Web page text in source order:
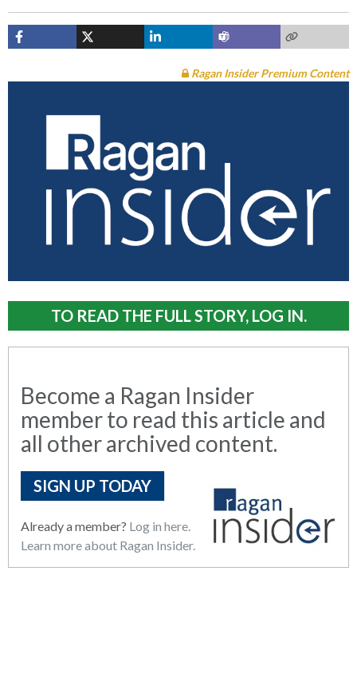
Ragan Insider Premium Content
TO READ THE FULL STORY, LOG IN.
Become a Ragan Insider
member to read this article and
all other archived content.
SIGN UP TODAY
Already a member? Log in here.
Learn more about Ragan Insider.